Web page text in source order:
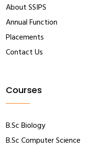
About SSIPS
Annual Function
Placements
Contact Us
Courses
B.Sc Biology
B.Sc Computer Science